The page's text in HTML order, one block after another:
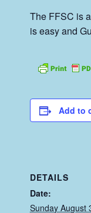
The FFSC is
is easy and
Add to
DETAILS
Date:
Sunday August